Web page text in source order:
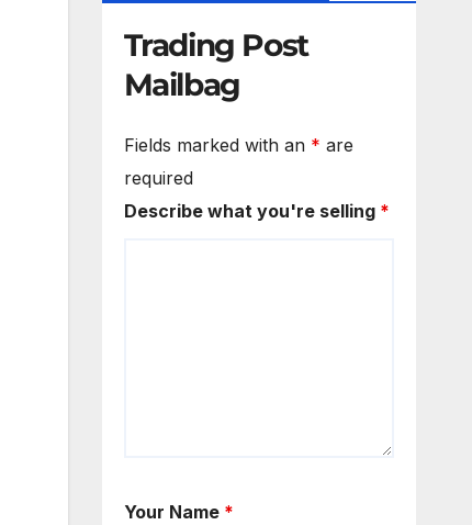
Trading Post
Mailbag
Fields marked with an * are
required
Describe what you're selling *
Your Name *